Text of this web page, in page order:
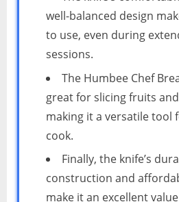
well-balanced design
to use, even during
sessions.
The Humbee Chef
great for slicing fruits
making it a versatile tool
cook.
Finally, the knife’s
construction and
make it an excellent